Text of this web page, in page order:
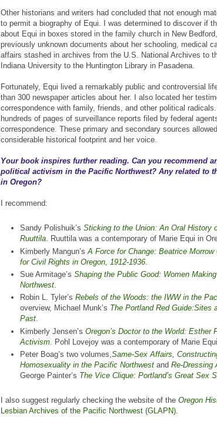
Other historians and writers had concluded that not enough
to permit a biography of Equi. I was determined to discover if
about Equi in boxes stored in the family church in New
previously unknown documents about her schooling, medical
affairs stashed in archives from the U.S. National Archives to
Indiana University to the Huntington Library in Pasadena.
Fortunately, Equi lived a remarkably public and controversial
than 300 newspaper articles about her. I also located her
correspondence with family, friends, and other political
hundreds of pages of surveillance reports filed by federal
correspondence. These primary and secondary sources
considerable historical footprint and her voice.
Your book inspires further reading. Can you recommend
political activism in the Pacific Northwest? Any related to
in Oregon?
I recommend:
Sandy Polishuik’s Sticking to the Union: An Oral History
Ruuttila. Ruuttila was a contemporary of Marie Equi in
Kimberly Mangun’s A Force for Change: Beatrice
for Civil Rights in Oregon, 1912-1936
Sue Armitage’s Shaping the Public Good: Women
Northwest.
Robin L. Tyler’s Rebels of the Woods: the IWW in the
overview, Michael Munk’s The Portland Red Guide:Sites
Past.
Kimberly Jensen’s Oregon’s Doctor to the World: Esther
Activism . Pohl Lovejoy was a contemporary of Marie
Peter Boag’s two volumes, Same-Sex Affairs,
Homosexuality in the Pacific Northwest and Re-Dressing
George Painter’s The Vice Clique: Portland’s Great Sex
I also suggest regularly checking the website of the Oregon
Lesbian Archives of the Pacific Northwest (GLAPN).